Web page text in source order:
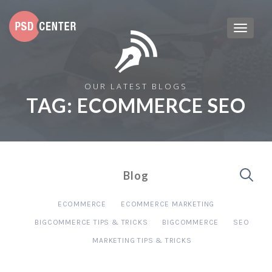
OUR LATEST BLOGS
TAG: ECOMMERCE SEO
Blog
ECOMMERCE ECOMMERCE MARKETING
BIGCOMMERCE TIPS & TRICKS BIGCOMMERCE SEO
MARKETING TIPS & TRICKS